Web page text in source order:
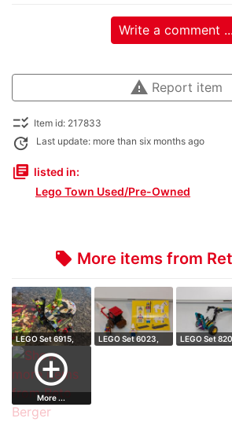
Write a comment ...
warning Report item
checklist_rtl Item id: 217833
update Last update: more than six months ago
library_books listed in:
Lego Town Used/Pre-Owned
local_offer More items from
LEGO Set 6915,
Warp Wing Figh…
LEGO Set 6023,
LEGO Set
add_circle_outline
More ...